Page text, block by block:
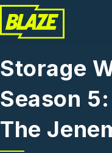
Skip to main content
Storage
Season
The